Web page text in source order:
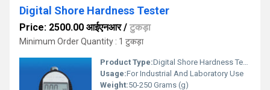
Digital Shore Hardness Tester
Price: 2500.00 आईएनआर/ टुकड़ा
Minimum Order Quantity : 1 टुकड़ा
Product Type:Digital Shore Hardness Tester
Usage:For Industrial And Laboratory Use
Weight:50-250 Grams (g)